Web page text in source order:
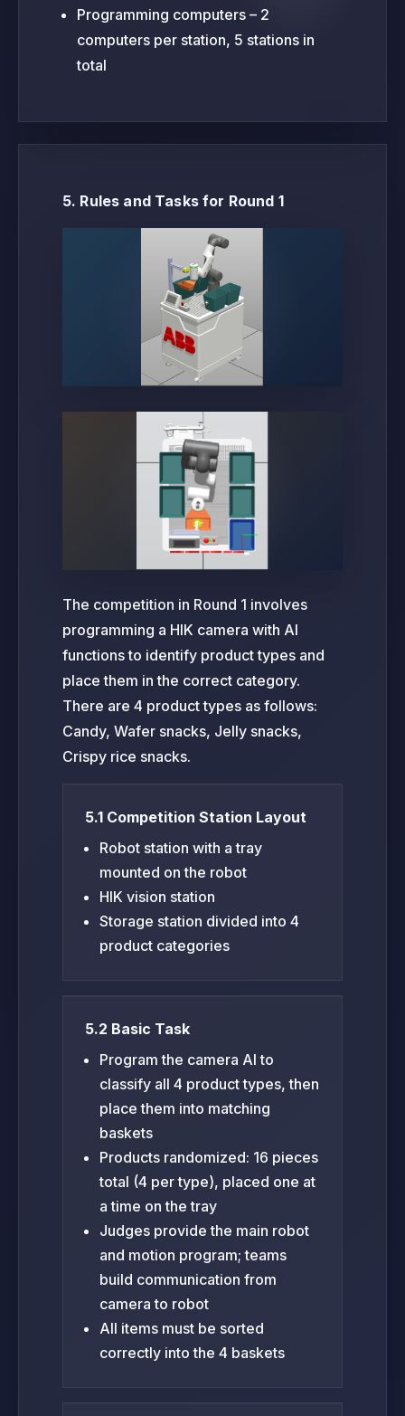
Programming computers – 2
computers per station, 5 stations in
total
5. Rules and Tasks for Round 1
The competition in Round 1 involves
programming a HIK camera with AI
functions to identify product types and
place them in the correct category.
There are 4 product types as follows:
Candy, Wafer snacks, Jelly snacks,
Crispy rice snacks.
5.1 Competition Station Layout
Robot station with a tray
mounted on the robot
HIK vision station
Storage station divided into 4
product categories
5.2 Basic Task
Program the camera AI to
classify all 4 product types, then
place them into matching
baskets
Products randomized: 16 pieces
total (4 per type), placed one at
a time on the tray
Judges provide the main robot
and motion program; teams
build communication from
camera to robot
All items must be sorted
correctly into the 4 baskets